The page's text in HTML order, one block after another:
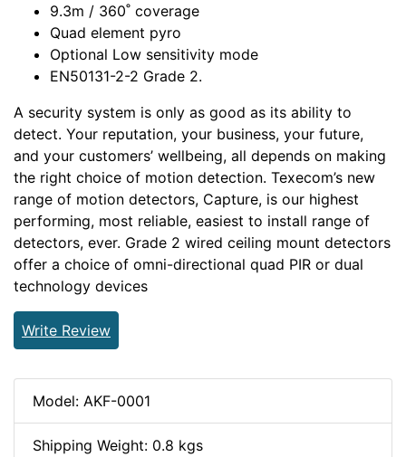
9.3m / 360˚ coverage
Quad element pyro
Optional Low sensitivity mode
EN50131-2-2 Grade 2.
A security system is only as good as its ability to
detect. Your reputation, your business, your future,
and your customers’ wellbeing, all depends on making
the right choice of motion detection. Texecom’s new
range of motion detectors, Capture, is our highest
performing, most reliable, easiest to install range of
detectors, ever. Grade 2 wired ceiling mount detectors
offer a choice of omni-directional quad PIR or dual
technology devices
Write Review
Model: AKF-0001
Shipping Weight: 0.8 kgs